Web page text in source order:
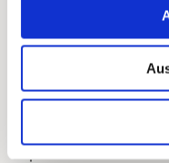
The results speak
addition, 12% of
purchased even